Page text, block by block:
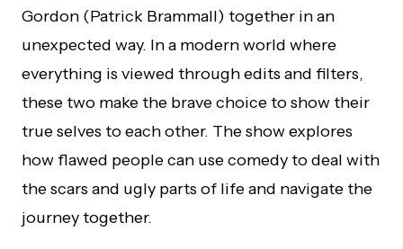
Gordon (Patrick Brammall) together in an
unexpected way. In a modern world where
everything is viewed through edits and filters,
these two make the brave choice to show their
true selves to each other. The show explores
how flawed people can use comedy to deal with
the scars and ugly parts of life and navigate the
journey together.